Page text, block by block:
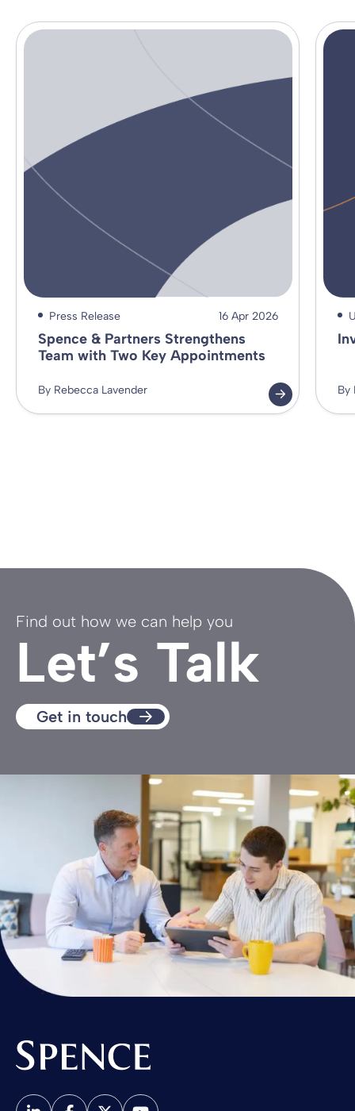
Press Release 16 Apr 2026
Spence & Partners Strengthens
Team with Two Key Appointments
By Rebecca Lavender By
Find out how we can help you
Let’s Talk
Get in touch